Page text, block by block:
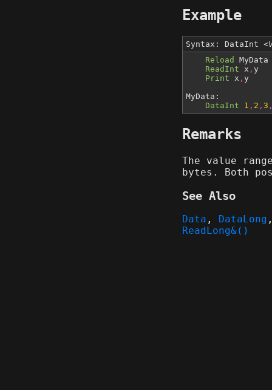
Example
Syntax: DataInt
Reload
MyData
ReadInt x , y
Print x , y
MyData:
DataInt
1 , 2 , 3
Remarks
The value
bytes. Both
See Also
Data , DataLong
ReadLong&()